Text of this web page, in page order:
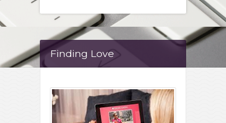
Finding Love